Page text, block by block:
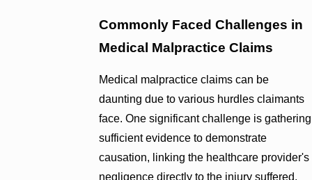
Commonly Faced Challenges in
Medical Malpractice Claims
Medical malpractice claims can be
daunting due to various hurdles claimants
face. One significant challenge is gathering
sufficient evidence to demonstrate
causation, linking the healthcare provider's
negligence directly to the injury suffered.